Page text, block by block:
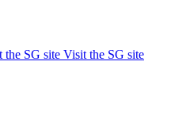
Visit the SG site